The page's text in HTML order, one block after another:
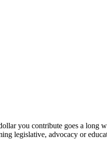
you contribute goes a long
legislative, advocacy or